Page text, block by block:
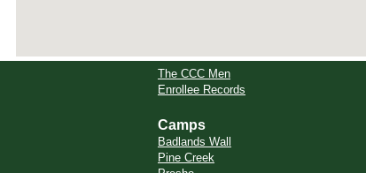
The CCC Men
Enrollee Records
Camps
Badlands Wall
Pine Creek